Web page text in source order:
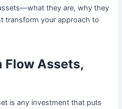
they are, why they
transform your approach to
Flow Assets,
is any investment that puts